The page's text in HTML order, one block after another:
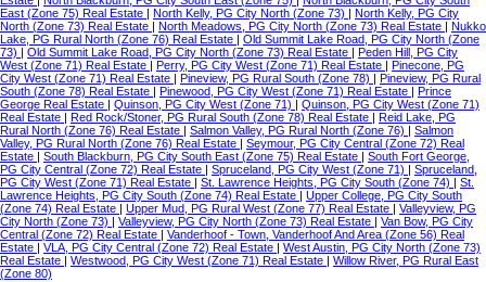
East (Zone 75) Real Estate
North Kelly, PG City North (Zone 73)
North Kelly, PG City
North (Zone 73) Real Estate
North Meadows, PG City North (Zone 73) Real Estate
Nukko
Lake, PG Rural North (Zone 76) Real Estate
Old Summit Lake Road, PG City North (Zone
73)
Old Summit Lake Road, PG City North (Zone 73) Real Estate
Peden Hill, PG City
West (Zone 71) Real Estate
Perry, PG City West (Zone 71) Real Estate
Pinecone, PG
City West (Zone 71) Real Estate
Pineview, PG Rural South (Zone 78)
Pineview, PG Rural
South (Zone 78) Real Estate
Pinewood, PG City West (Zone 71) Real Estate
Prince
George Real Estate
Quinson, PG City West (Zone 71)
Quinson, PG City West (Zone 71)
Real Estate
Red Rock/Stoner, PG Rural South (Zone 78) Real Estate
Reid Lake, PG
Rural North (Zone 76) Real Estate
Salmon Valley, PG Rural North (Zone 76)
Salmon
Valley, PG Rural North (Zone 76) Real Estate
Seymour, PG City Central (Zone 72) Real
Estate
South Blackburn, PG City South East (Zone 75) Real Estate
South Fort George,
PG City Central (Zone 72) Real Estate
Spruceland, PG City West (Zone 71)
Spruceland,
PG City West (Zone 71) Real Estate
St. Lawrence Heights, PG City South (Zone 74)
St.
Lawrence Heights, PG City South (Zone 74) Real Estate
Upper College, PG City South
(Zone 74) Real Estate
Upper Mud, PG Rural West (Zone 77) Real Estate
Valleyview, PG
City North (Zone 73)
Valleyview, PG City North (Zone 73) Real Estate
Van Bow, PG City
Central (Zone 72) Real Estate
Vanderhoof - Town, Vanderhoof And Area (Zone 56) Real
Estate
VLA, PG City Central (Zone 72) Real Estate
West Austin, PG City North (Zone 73)
Real Estate
Westwood, PG City West (Zone 71) Real Estate
Willow River, PG Rural East
(Zone 80)